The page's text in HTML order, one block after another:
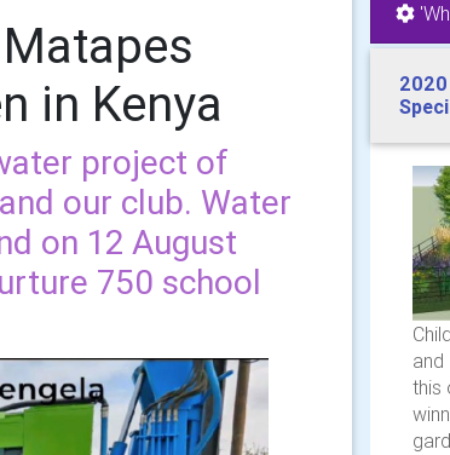
in Kenya
project of
our club. Water
on 12 August
750 school
and
this